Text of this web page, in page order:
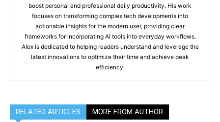
boost personal and professional daily productivity. His work
focuses on transforming complex tech developments into
actionable insights for the modern user, providing clear
frameworks for incorporating AI tools into everyday workflows.
Alex is dedicated to helping readers understand and leverage the
latest innovations to optimize their time and achieve peak
efficiency.
RELATED ARTICLES MORE FROM AUTHOR